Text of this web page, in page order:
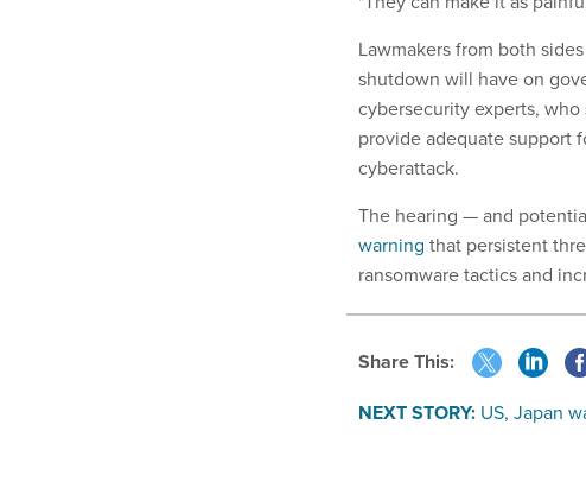
Lawmakers from both
shutdown will have on
cybersecurity experts,
provide adequate support
cyberattack.
The hearing — and
warning that persistent
ransomware tactics and
Share This:
NEXT STORY: US, Japan